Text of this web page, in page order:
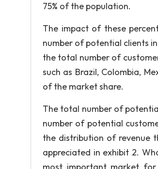
75% of the population.
The impact of these
number of potential clients
the total number of
such as Brazil, Colombia,
of the market share.
The total number of
number of potential
the distribution of revenue
appreciated in exhibit 2.